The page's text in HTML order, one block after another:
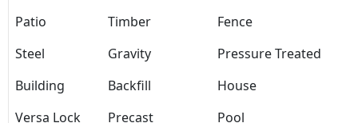
Patio
Timber
Fence
Steel
Gravity
Pressure Treated
Building
Backfill
House
Versa Lock
Precast Pool